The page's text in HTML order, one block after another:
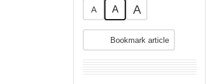
A A A
Bookmark article